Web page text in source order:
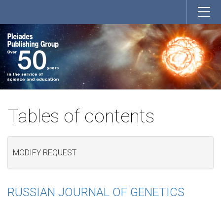
Tables of contents
MODIFY REQUEST
RUSSIAN JOURNAL OF GENETICS